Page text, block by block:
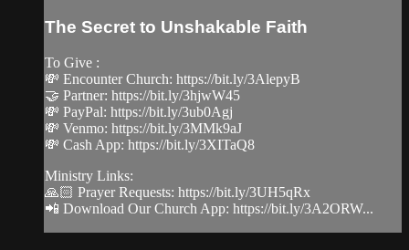
The Secret to Unshakable Faith
To Give :
💸 Encounter Church: https://bit.ly/3AlepyB
🤝 Partner: https://bit.ly/3hjwW45
💸 PayPal: https://bit.ly/3ub0Agj
💸 Venmo: https://bit.ly/3MMk9aJ
💸 Cash App: https://bit.ly/3XITaQ8
Ministry Links:
🙏🏻 Prayer Requests: https://bit.ly/3UH5qRx
📲 Download Our Church App: https://bit.ly/3A2ORW...